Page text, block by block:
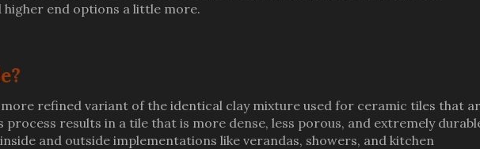
end options a little more.
refined variant of the identical clay mixture used for ceramic tiles that
results in a tile that is more dense, less porous, and extremely
and outside implementations like verandas, showers, and kitchen